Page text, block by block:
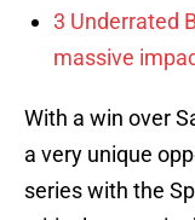
3 Underrated
massive
With a win over
a very unique
series with the